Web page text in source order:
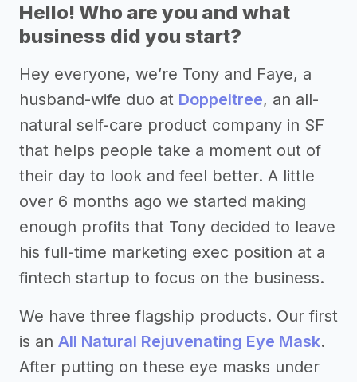
Hello! Who are you and what
business did you start?
Hey everyone, we’re Tony and Faye, a
husband-wife duo at Doppeltree, an all-
natural self-care product company in SF
that helps people take a moment out of
their day to look and feel better. A little
over 6 months ago we started making
enough profits that Tony decided to leave
his full-time marketing exec position at a
fintech startup to focus on the business.
We have three flagship products. Our first
is an All Natural Rejuvenating Eye Mask.
After putting on these eye masks under